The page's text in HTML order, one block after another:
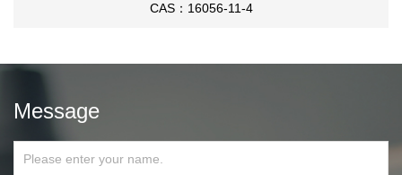
CAS：16056-11-4
Message